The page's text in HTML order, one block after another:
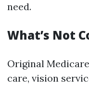
need.
What’s Not
Original
care, vision